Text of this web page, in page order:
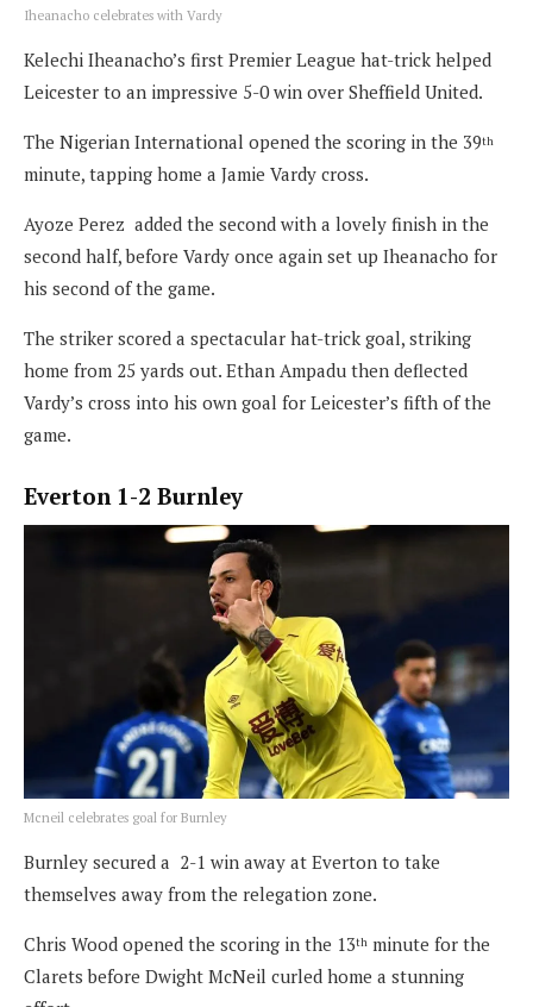
Iheanacho celebrates with Vardy
Kelechi Iheanacho’s first Premier League hat-trick helped
Leicester to an impressive 5-0 win over Sheffield United.
The Nigerian International opened the scoring in the 39th
minute, tapping home a Jamie Vardy cross.
Ayoze Perez added the second with a lovely finish in the
second half, before Vardy once again set up Iheanacho for
his second of the game.
The striker scored a spectacular hat-trick goal, striking
home from 25 yards out. Ethan Ampadu then deflected
Vardy’s cross into his own goal for Leicester’s fifth of the
game.
Everton 1-2 Burnley
Mcneil celebrates goal for Burnley
Burnley secured a 2-1 win away at Everton to take
themselves away from the relegation zone.
Chris Wood opened the scoring in the 13th minute for the
Clarets before Dwight McNeil curled home a stunning